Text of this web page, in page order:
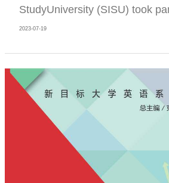
StudyUniversity (SISU) took
2023-07-19